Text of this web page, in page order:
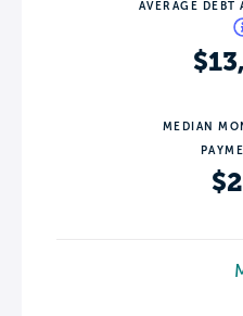
AVERAGE DEBT
MEDIAN